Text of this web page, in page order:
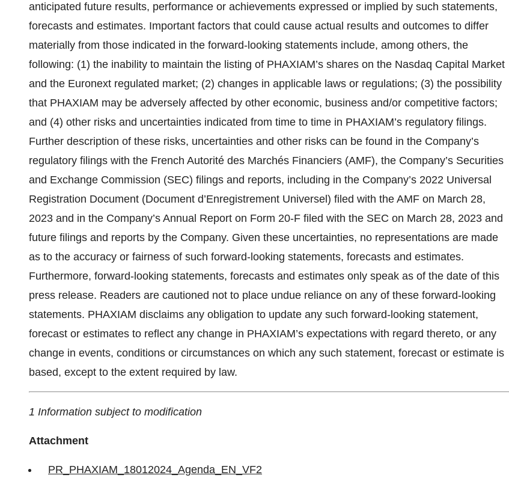
anticipated future results, performance or achievements expressed or implied by such statements,
forecasts and estimates. Important factors that could cause actual results and outcomes to differ
materially from those indicated in the forward-looking statements include, among others, the
following: (1) the inability to maintain the listing of PHAXIAM’s shares on the Nasdaq Capital Market
and the Euronext regulated market; (2) changes in applicable laws or regulations; (3) the possibility
that PHAXIAM may be adversely affected by other economic, business and/or competitive factors;
and (4) other risks and uncertainties indicated from time to time in PHAXIAM’s regulatory filings.
Further description of these risks, uncertainties and other risks can be found in the Company’s
regulatory filings with the French Autorité des Marchés Financiers (AMF), the Company’s Securities
and Exchange Commission (SEC) filings and reports, including in the Company’s 2022 Universal
Registration Document (Document d’Enregistrement Universel) filed with the AMF on March 28,
2023 and in the Company’s Annual Report on Form 20-F filed with the SEC on March 28, 2023 and
future filings and reports by the Company. Given these uncertainties, no representations are made
as to the accuracy or fairness of such forward-looking statements, forecasts and estimates.
Furthermore, forward-looking statements, forecasts and estimates only speak as of the date of this
press release. Readers are cautioned not to place undue reliance on any of these forward-looking
statements. PHAXIAM disclaims any obligation to update any such forward-looking statement,
forecast or estimates to reflect any change in PHAXIAM’s expectations with regard thereto, or any
change in events, conditions or circumstances on which any such statement, forecast or estimate is
based, except to the extent required by law.
1 Information subject to modification
Attachment
PR_PHAXIAM_18012024_Agenda_EN_VF2